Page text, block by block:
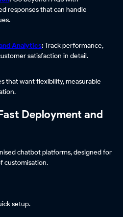
responses that can handle
Analytics:Track performance,
satisfaction in detail.
that want flexibility, measurable
Deployment and
chatbot platforms, designed for
customisation.
setup.